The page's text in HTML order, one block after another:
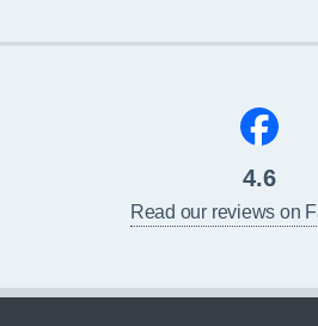
4.6
Read our reviews on